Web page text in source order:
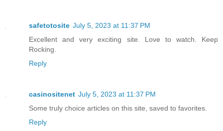
safetotosite July 5, 2023 at 11:37 PM
Excellent and very exciting site. Love to watch. Keep
Rocking.
Reply
casinositenet July 5, 2023 at 11:37 PM
Some truly choice articles on this site, saved to favorites.
Reply